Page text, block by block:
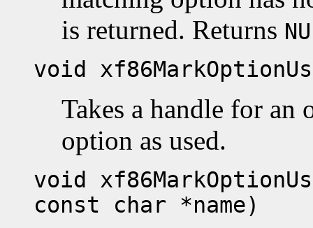
is returned. Returns
void
Takes a handle for an
option as used.
void
const char *name)